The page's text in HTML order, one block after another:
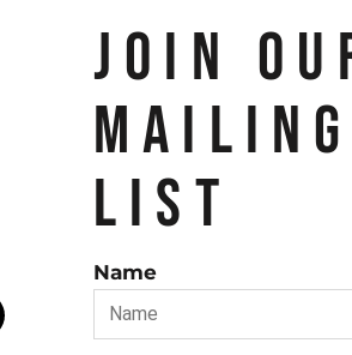
JOIN
MAILING
LIST
Name